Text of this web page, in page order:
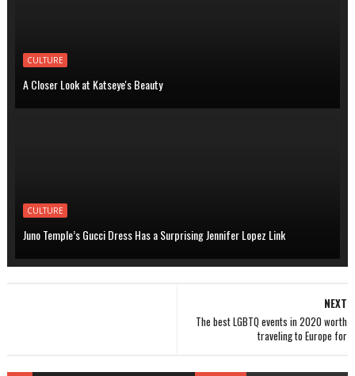
CULTURE
A Closer Look at Katseye's Beauty
CULTURE
Juno Temple’s Gucci Dress Has a Surprising Jennifer Lopez Link
NEXT
The best LGBTQ events in 2020 worth
traveling to Europe for